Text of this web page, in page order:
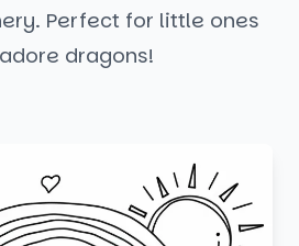
Perfect for little ones
dragons!